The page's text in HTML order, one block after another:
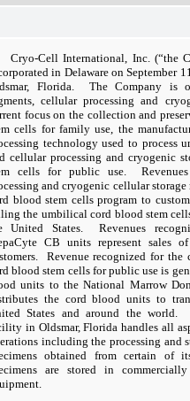
Cryo-Cell International, Inc. (“the
in Delaware on September
Florida. The Company is
cellular processing and
focus on the collection and
cells for family use, the
technology used to process
cellular processing and cryogenic
cells for public use.
and cryogenic cellular
blood stem cells program to
the umbilical cord blood stem
United States. Revenues
CB units represent sales
Revenue recognized for
blood stem cells for public use is
units to the National Marrow
the cord blood units to
States and around the world.
in Oldsmar, Florida handles all
including the processing and
obtained from certain of
are stored in